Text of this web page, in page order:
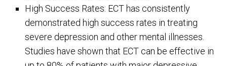
High Success Rates: ECT has consistently
demonstrated high success rates in treating
severe depression and other mental illnesses.
Studies have shown that ECT can be effective in